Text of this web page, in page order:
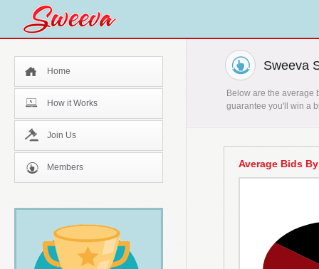
Home
How it Works
Join Us
Members
Sweeva
Below are the average
guarantee you'll win a
Average Bids